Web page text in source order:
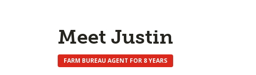
Meet Justin
FARM BUREAU AGENT FOR 8 YEARS